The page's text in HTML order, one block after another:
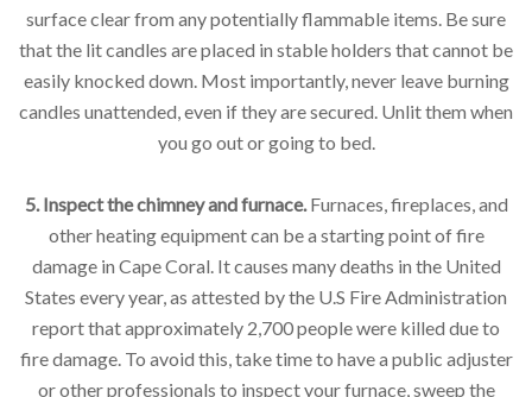
surface clear from any potentially flammable items. Be sure
that the lit candles are placed in stable holders that cannot be
easily knocked down. Most importantly, never leave burning
candles unattended, even if they are secured. Unlit them when
you go out or going to bed.
5. Inspect the chimney and furnace.Furnaces, fireplaces, and
other heating equipment can be a starting point of fire
damage in Cape Coral. It causes many deaths in the United
States every year, as attested by the U.S Fire Administration
report that approximately 2,700 people were killed due to
fire damage. To avoid this, take time to have a public adjuster
or other professionals to inspect your furnace, sweep the